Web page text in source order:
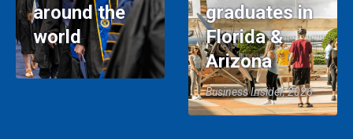
around the
world
graduates in
Florida &
Arizona
Business Insider, 2026